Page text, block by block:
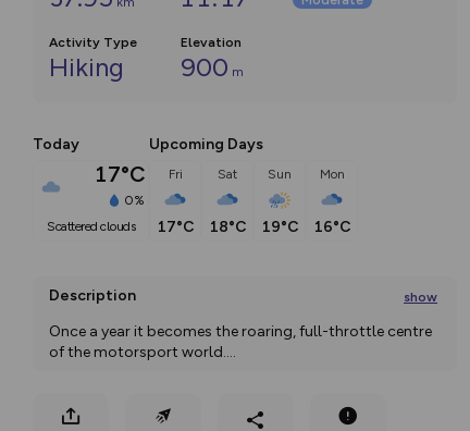
Activity Type
Hiking
Elevation
900 m
Today
17°C
0%
scattered clouds
Upcoming Days
Fri
17°C
Sat
18°C
Sun
19°C
Mon
16°C
Description show
Once a year it becomes the roaring, full-throttle centre
of the motorsport world....